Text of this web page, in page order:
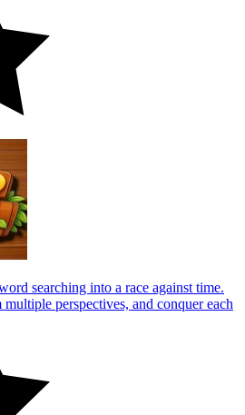
searching into a race against time.
perspectives, and conquer each